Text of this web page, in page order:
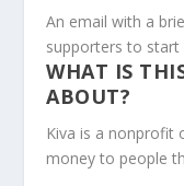
An email with a
supporters to
WHAT IS
ABOUT?
Kiva is a nonprofit
money to people